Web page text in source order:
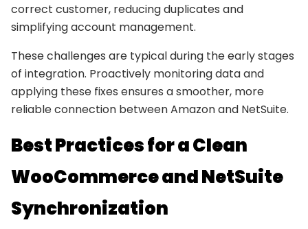
correct customer, reducing duplicates and
simplifying account management.
These challenges are typical during the early stages
of integration. Proactively monitoring data and
applying these fixes ensures a smoother, more
reliable connection between Amazon and NetSuite.
Best Practices for a Clean
WooCommerce and NetSuite
Synchronization